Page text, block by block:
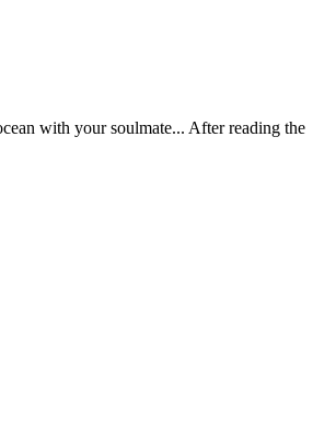
with your soulmate... After reading the